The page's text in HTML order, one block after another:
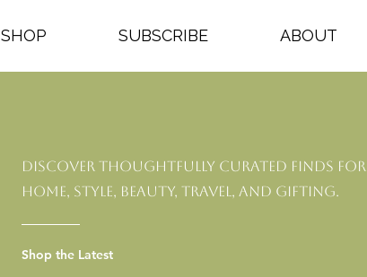
SHOP SUBSCRIBE ABOUT
Discover thoughtfully curated finds for
home, style, beauty, travel, and gifting.
Shop the Latest